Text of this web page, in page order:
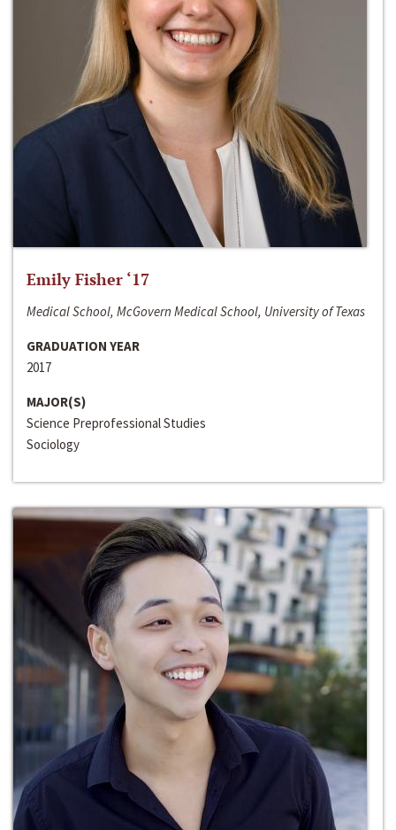
Emily Fisher ‘17
Medical School, McGovern Medical School, University of Texas
GRADUATION YEAR
2017
MAJOR(S)
Science Preprofessional Studies
Sociology